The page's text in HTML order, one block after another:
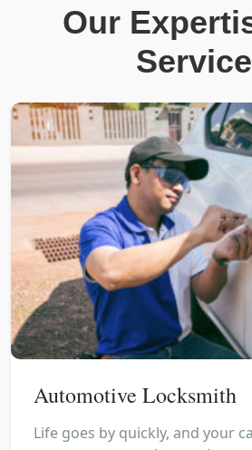
Our
Automotive Locksmith
Life goes by quickly, and your